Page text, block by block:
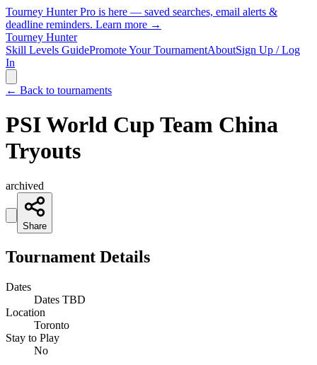
Tourney Hunter Pro is here — saved searches, email alerts &
deadline reminders. Learn more →
Tourney Hunter
Skill Levels GuidePromote Your TournamentAboutSign Up / Log
In
← Back to tournaments
PSI World Cup Team China
Tryouts
archived
Share
Tournament Details
Dates
Dates TBD
Location
Toronto
Stay to Play
No